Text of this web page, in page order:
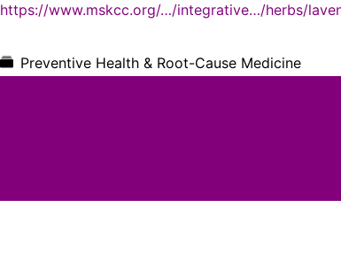
https://www.mskcc.org/…/integrative…/herbs/
Preventive Health & Root-Cause Medicine